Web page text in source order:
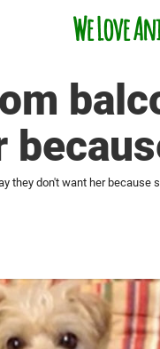
they don't want her because